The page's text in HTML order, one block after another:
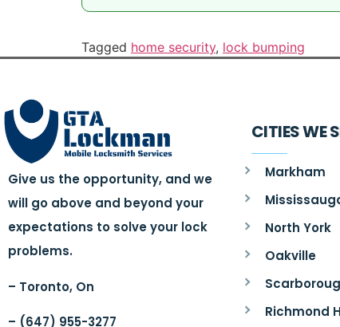
Tagged home security, lock bumping
Give us the opportunity, and we
will go above and beyond your
expectations to solve your lock
problems.
– Toronto, On
– (647) 955-3277
CITIES WE
Markham
North York
Oakville
Richmond